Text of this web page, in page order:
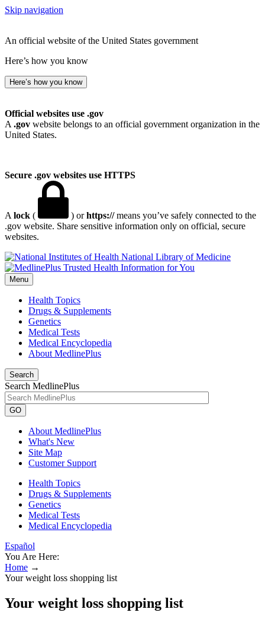
Skip navigation
An official website of the United States government
Here’s how you know
Here’s how you know
Official websites use .gov
A .gov website belongs to an official government organization in the
United States.
Secure .gov websites use HTTPS
A lock ( ) orhttps://means you’ve safely connected to the
.gov website. Share sensitive information only on official, secure
websites.
National Library of Medicine
Menu
Health Topics
Drugs & Supplements
Genetics
Medical Tests
Medical Encyclopedia
About MedlinePlus
Search
Search MedlinePlus
GO
About MedlinePlus
What's New
Site Map
Customer Support
Health Topics
Drugs & Supplements
Genetics
Medical Tests
Medical Encyclopedia
Español
You Are Here:
Home →
Your weight loss shopping list
Your weight loss shopping list